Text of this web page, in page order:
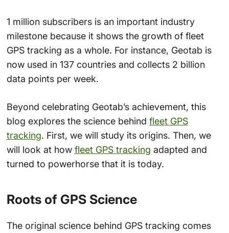
1 million subscribers is an important industry
milestone because it shows the growth of fleet
GPS tracking as a whole. For instance, Geotab is
now used in 137 countries and collects 2 billion
data points per week.
Beyond celebrating Geotab’s achievement, this
blog explores the science behind fleet GPS
tracking. First, we will study its origins. Then, we
will look at how fleet GPS tracking adapted and
turned to powerhorse that it is today.
Roots of GPS Science
The original science behind GPS tracking comes